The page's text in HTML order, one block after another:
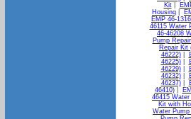
Kit|
Housing
EMP 46-
46115 Water
46-46208
Pump
Repair Kit
46222)|
46225)|
46229)|
46232)|
46237)|
46410)|
46415
Kit with
Water Pump